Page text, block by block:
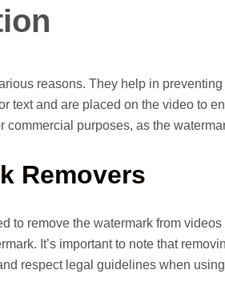
reasons. They help in
text and are placed on the video to
commercial purposes, as the
Removers
to remove the watermark from
It’s important to note that
respect legal guidelines when